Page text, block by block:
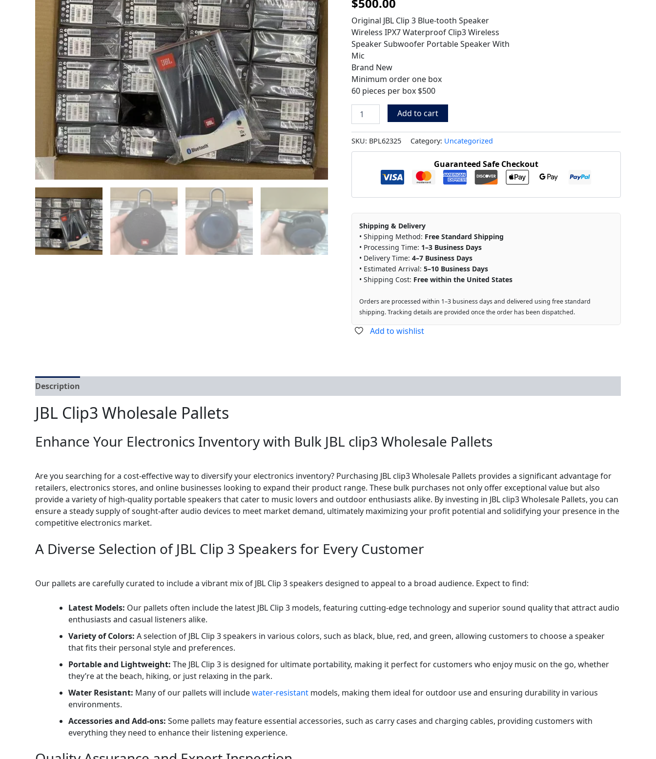
Original JBL Clip 3 Blue-tooth Speaker
Wireless IPX7 Waterproof Clip3 Wireless
Speaker Subwoofer Portable Speaker With
Mic
Brand New
Minimum order one box
60 pieces per box $500
quantity
Add to cart
SKU: BPL62325 Category: Uncategorized
Guaranteed Safe Checkout
Shipping & Delivery
• Shipping Method: Free Standard Shipping
• Processing Time: 1–3 Business Days
• Delivery Time: 4–7 Business Days
• Estimated Arrival: 5–10 Business Days
• Shipping Cost: Free within the United States
Orders are processed within 1–3 business days and delivered using free standard
shipping. Tracking details are provided once the order has been dispatched.
Add to wishlist
Description
JBL Clip3 Wholesale Pallets
Enhance Your Electronics Inventory with Bulk JBL clip3 Wholesale Pallets
Are you searching for a cost-effective way to diversify your electronics inventory? Purchasing JBL clip3 Wholesale Pallets provides a significant advantage for
retailers, electronics stores, and online businesses looking to expand their product range. These bulk purchases not only offer exceptional value but also
provide a variety of high-quality portable speakers that cater to music lovers and outdoor enthusiasts alike. By investing in JBL clip3 Wholesale Pallets, you can
ensure a steady supply of sought-after audio devices to meet market demand, ultimately maximizing your profit potential and solidifying your presence in the
competitive electronics market.
A Diverse Selection of JBL Clip 3 Speakers for Every Customer
Our pallets are carefully curated to include a vibrant mix of JBL Clip 3 speakers designed to appeal to a broad audience. Expect to find:
Latest Models: Our pallets often include the latest JBL Clip 3 models, featuring cutting-edge technology and superior sound quality that attract audio
enthusiasts and casual listeners alike.
Variety of Colors: A selection of JBL Clip 3 speakers in various colors, such as black, blue, red, and green, allowing customers to choose a speaker
that fits their personal style and preferences.
Portable and Lightweight: The JBL Clip 3 is designed for ultimate portability, making it perfect for customers who enjoy music on the go, whether
they’re at the beach, hiking, or just relaxing in the park.
Water Resistant: Many of our pallets will includewater-resistant models, making them ideal for outdoor use and ensuring durability in various
environments.
Accessories and Add-ons: Some pallets may feature essential accessories, such as carry cases and charging cables, providing customers with
everything they need to enhance their listening experience.